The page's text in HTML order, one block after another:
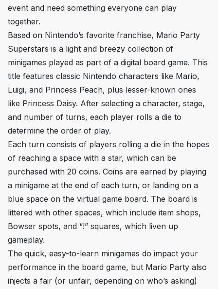
event and need something everyone can play
together.
Based on Nintendo’s favorite franchise, Mario Party
Superstars is a light and breezy collection of
minigames played as part of a digital board game. This
title features classic Nintendo characters like Mario,
Luigi, and Princess Peach, plus lesser-known ones
like Princess Daisy. After selecting a character, stage,
and number of turns, each player rolls a die to
determine the order of play.
Each turn consists of players rolling a die in the hopes
of reaching a space with a star, which can be
purchased with 20 coins. Coins are earned by playing
a minigame at the end of each turn, or landing on a
blue space on the virtual game board. The board is
littered with other spaces, which include item shops,
Bowser spots, and “!” squares, which liven up
gameplay.
The quick, easy-to-learn minigames do impact your
performance in the board game, but Mario Party also
injects a fair (or unfair, depending on who’s asking)